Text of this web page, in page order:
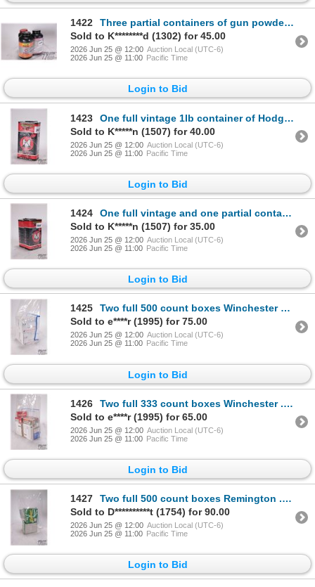
1422
Three partial containers of gun powder including one 430 g container of IMR Hi-Skor, one 400 g conta
Sold to K********d (1302) for 45.00
2026 Jun 25 @ 12:00 Auction Local (UTC-6)
2026 Jun 25 @ 11:00 Pacific Time
Login to Bid
1423
One full vintage 1lb container of Hodgdon 4831 rifle powder
Sold to K*****n (1507) for 40.00
2026 Jun 25 @ 12:00 Auction Local (UTC-6)
2026 Jun 25 @ 11:00 Pacific Time
Login to Bid
1424
One full vintage and one partial container of Hodgdon 4831. Total weight 790 g
Sold to K*****n (1507) for 35.00
2026 Jun 25 @ 12:00 Auction Local (UTC-6)
2026 Jun 25 @ 11:00 Pacific Time
Login to Bid
1425
Two full 500 count boxes Winchester Dyna-point .2 LR 40 gr copper plated H.P
Sold to e****r (1995) for 75.00
2026 Jun 25 @ 12:00 Auction Local (UTC-6)
2026 Jun 25 @ 11:00 Pacific Time
Login to Bid
1426
Two full 333 count boxes Winchester .22 LR 36 gr copper plated hollow point, two full 50 count packs
Sold to e****r (1995) for 65.00
2026 Jun 25 @ 12:00 Auction Local (UTC-6)
2026 Jun 25 @ 11:00 Pacific Time
Login to Bid
1427
Two full 500 count boxes Remington .22 thunderbolt .22 LR 40 gr lead round nose
Sold to D**********t (1754) for 90.00
2026 Jun 25 @ 12:00 Auction Local (UTC-6)
2026 Jun 25 @ 11:00 Pacific Time
Login to Bid